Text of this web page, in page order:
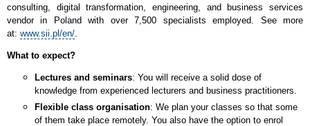
consulting, digital transformation, engineering, and business services
vendor in Poland with over 7,500 specialists employed. See more
at: www.sii.pl/en/.
What to expect?
Lectures and seminars: You will receive a solid dose of
knowledge from experienced lecturers and business practitioners.
Flexible class organisation: We plan your classes so that some
of them take place remotely. You also have the option to enrol